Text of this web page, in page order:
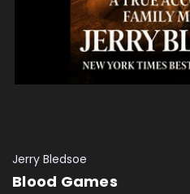
Jerry Bledsoe
Blood Games